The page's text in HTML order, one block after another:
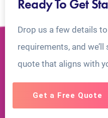
Ready To Get
Drop us a few details
requirements, and
quote that aligns with
Get a Free Quote